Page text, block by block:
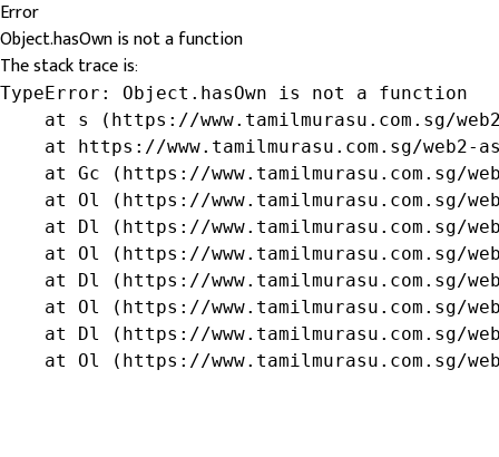
Error
Object.hasOwn is not a function
The stack trace is:
TypeError: Object.hasOwn is not a function
at s (https://www.tamilmurasu.com.sg/
at https://www.tamilmurasu.com.sg/web2-
at Gc (https://www.tamilmurasu.com.sg/
at Ol (https://www.tamilmurasu.com.sg/
at Dl (https://www.tamilmurasu.com.sg/
at Ol (https://www.tamilmurasu.com.sg/
at Dl (https://www.tamilmurasu.com.sg/
at Ol (https://www.tamilmurasu.com.sg/
at Dl (https://www.tamilmurasu.com.sg/
at Ol (https://www.tamilmurasu.com.sg/